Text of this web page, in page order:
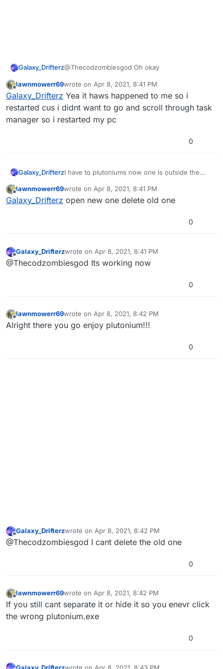
Galaxy_Drifterz@Thecodzombiesgod Oh okay
Offline
lawnmowerr69wrote on Apr 8, 2021, 8:41 PM
last edited by
Galaxy_Drifterz Yea it haws happened to me so i
restarted cus i didnt want to go and scroll through task
manager so i restarted my pc
0
Galaxy_DrifterzI have to plutoniums now one is outside the
Offline
lawnmowerr69wrote on Apr 8, 2021, 8:41 PM
last edited by
Galaxy_Drifterz open new one delete old one
0
Offline
Galaxy_Drifterzwrote on Apr 8, 2021, 8:41 PM
last edited by
@Thecodzombiesgod Its working now
0
Offline
lawnmowerr69wrote on Apr 8, 2021, 8:42 PM
last edited by
Alright there you go enjoy plutonium!!!
0
Offline
Galaxy_Drifterzwrote on Apr 8, 2021, 8:42 PM
last edited by
@Thecodzombiesgod I cant delete the old one
0
lawnmowerr69wrote on Apr 8, 2021, 8:42 PM
last edited by
If you still cant separate it or hide it so you enevr click
the wrong plutonium.exe
0
Galaxy_Drifterzwrote on Apr 8, 2021, 8:43 PM